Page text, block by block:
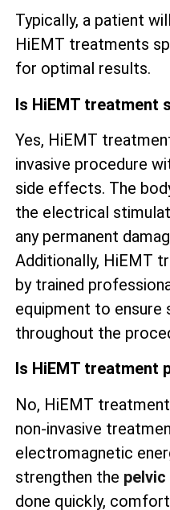
Typically, a patient
HiEMT treatments
for optimal results.
Is HiEMT treatment
Yes, HiEMT
invasive procedure
side effects. The
the electrical
any permanent
Additionally, HiEMT
by trained
equipment to ensure
throughout the
Is HiEMT treatment
No, HiEMT
non-invasive
electromagnetic
strengthen the
done quickly,